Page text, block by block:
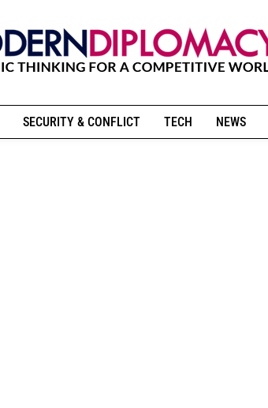
SECURITY & CONFLICT TECH NEWS